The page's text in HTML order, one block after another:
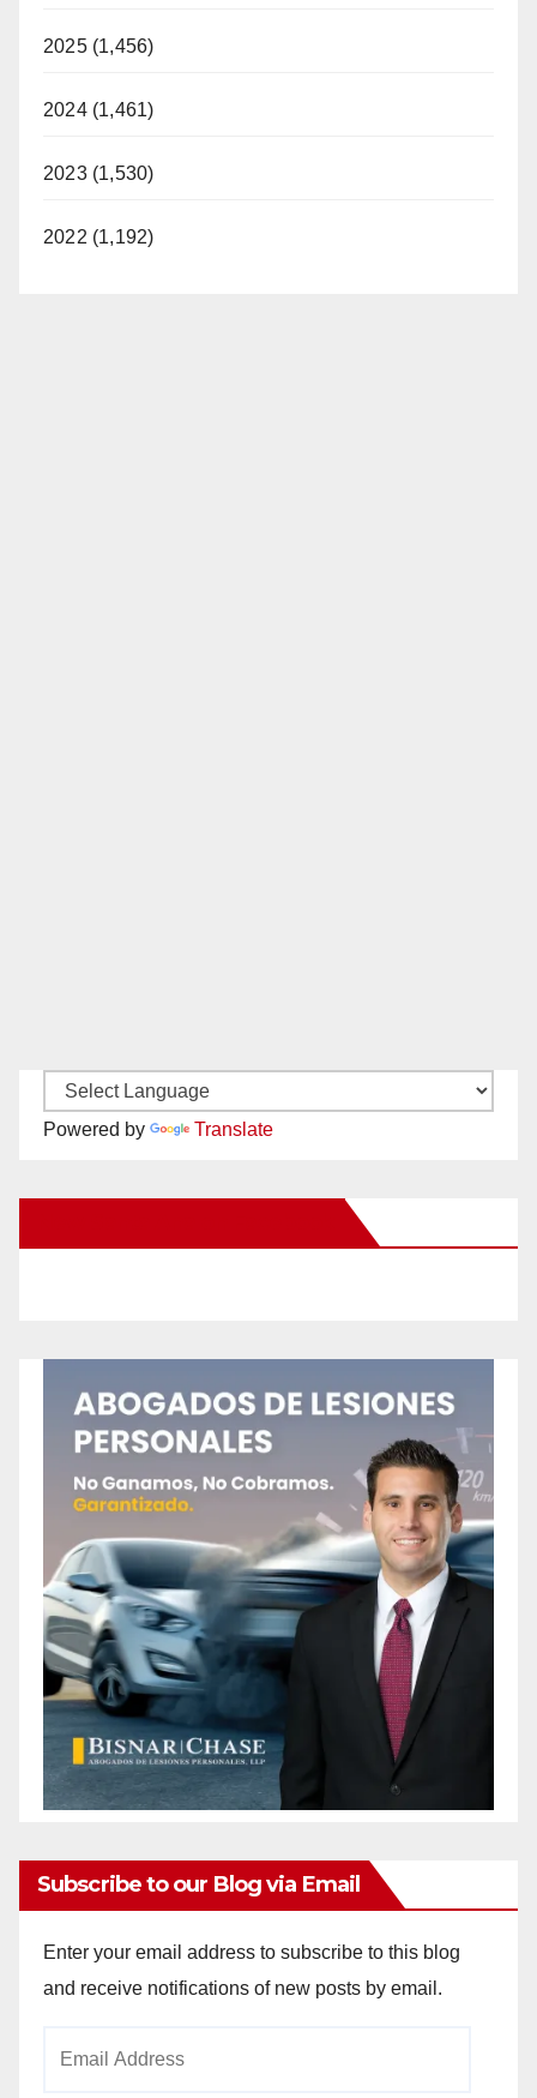
2025 (1,456)
2024 (1,461)
2023 (1,530)
2022 (1,192)
Powered by Translate
Subscribe to our Blog via Email
Enter your email address to subscribe to this blog
and receive notifications of new posts by email.